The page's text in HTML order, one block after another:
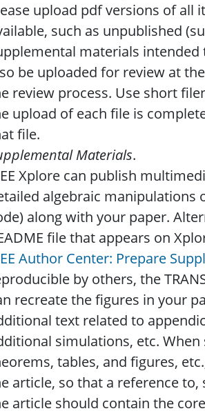
upload pdf versions of
such as unpublished
materials
be uploaded for review at
review process. Use short
upload of each file is
file.
Materials.
Xplore can publish
algebraic manipulations
along with your paper.
file that appears on
Author Center: Prepare
by others, the
recreate the figures in your
text related to
simulations, etc.
tables, and figures,
article, so that a reference to,
article should contain the